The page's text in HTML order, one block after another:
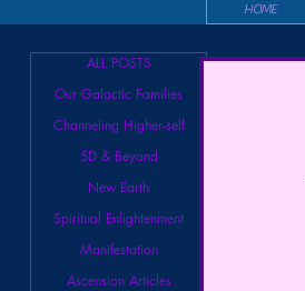
HOME
ALL POSTS
Our Galactic Families
Channeling Higher-self
5D & Beyond
New Earth
Spiritual Enlightenment
Manifestation
Ascension Articles